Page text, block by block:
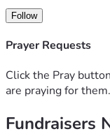
Follow
Prayer Requests
Click the Pray
are praying for them.
Fundraisers